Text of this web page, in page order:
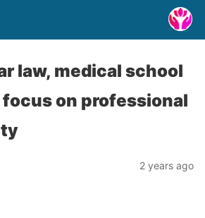
law, medical school
on professional
2 years ago